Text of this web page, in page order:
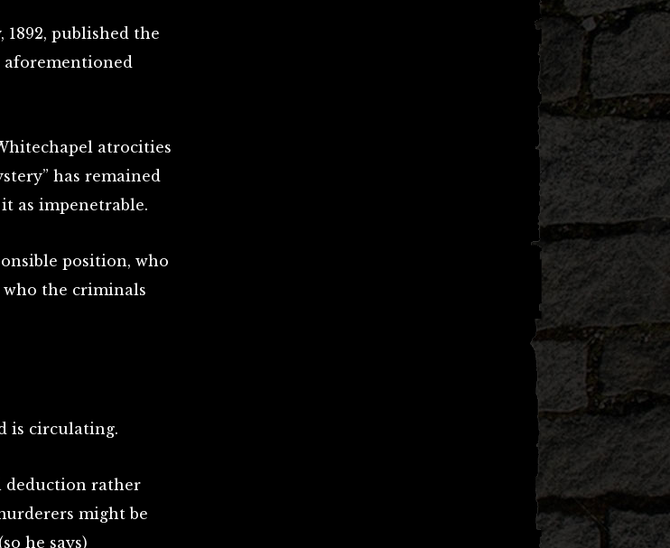
1892, published the
atrocities
has remained
as impenetrable.
position, who
who the criminals
is circulating.
deduction rather
might be
he says)